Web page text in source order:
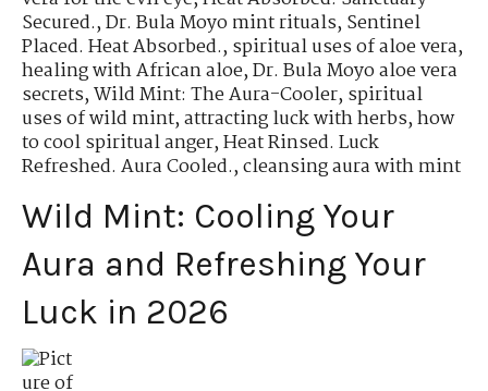
Secured.,Dr. Bula Moyo mint rituals,Sentinel
Placed. Heat Absorbed.,spiritual uses of aloe vera,
healing with African aloe,Dr. Bula Moyo aloe vera
secrets,Wild Mint: The Aura-Cooler,spiritual
uses of wild mint,attracting luck with herbs,how
to cool spiritual anger,Heat Rinsed. Luck
Refreshed. Aura Cooled.,cleansing aura with mint
Wild Mint: Cooling Your
Aura and Refreshing Your
Luck in 2026